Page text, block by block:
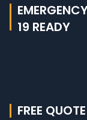
19 READY
FREE